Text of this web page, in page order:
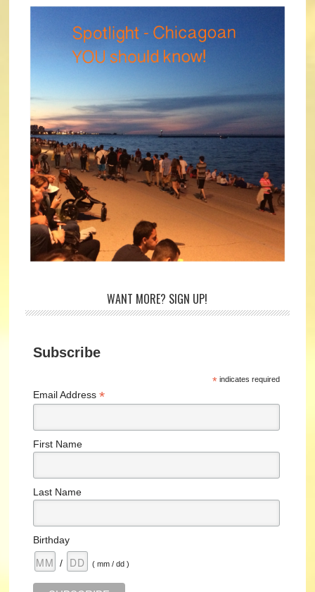
WANT MORE? SIGN UP!
Subscribe
*indicates required
Email Address*
First Name
Last Name
Birthday
/ ( mm / dd )